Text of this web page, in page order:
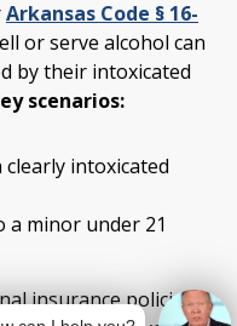
Arkansas Code § 16-
or serve alcohol can
by their intoxicated
scenarios:
intoxicated
a minor under 21
insurance policies